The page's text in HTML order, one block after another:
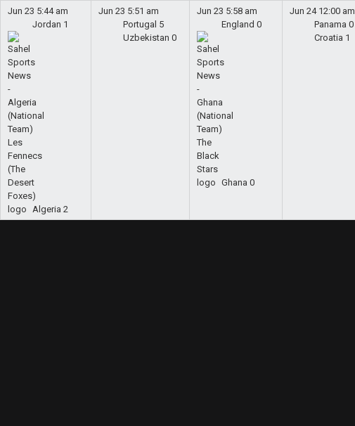
Jun 23 5:44 am
Jordan 1
Algeria 2
Jun 23 5:51 am
Portugal 5
Uzbekistan 0
Jun 23 5:58 am
England 0
Ghana 0
Jun 24 12:00 am
Panama 0
Croatia 1